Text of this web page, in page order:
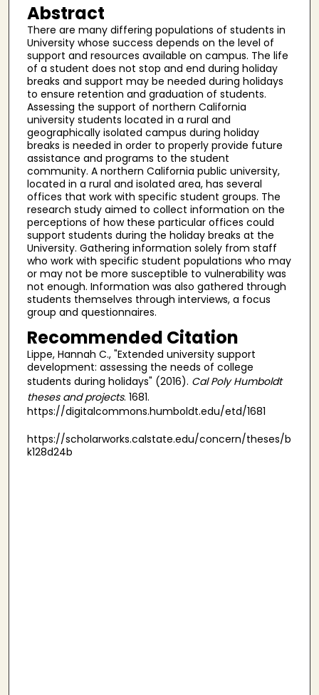
Abstract
There are many differing populations of students in
University whose success depends on the level of
support and resources available on campus. The life
of a student does not stop and end during holiday
breaks and support may be needed during holidays
to ensure retention and graduation of students.
Assessing the support of northern California
university students located in a rural and
geographically isolated campus during holiday
breaks is needed in order to properly provide future
assistance and programs to the student
community. A northern California public university,
located in a rural and isolated area, has several
offices that work with specific student groups. The
research study aimed to collect information on the
perceptions of how these particular offices could
support students during the holiday breaks at the
University. Gathering information solely from staff
who work with specific student populations who may
or may not be more susceptible to vulnerability was
not enough. Information was also gathered through
students themselves through interviews, a focus
group and questionnaires.
Recommended Citation
Lippe, Hannah C., "Extended university support
development: assessing the needs of college
students during holidays" (2016). Cal Poly Humboldt
theses and projects. 1681.
https://digitalcommons.humboldt.edu/etd/1681
https://scholarworks.calstate.edu/concern/theses/b
k128d24b